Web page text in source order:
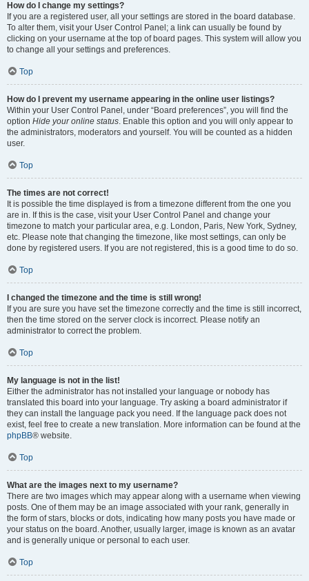
How do I change my settings?
If you are a registered user, all your settings are stored in the board database.
To alter them, visit your User Control Panel; a link can usually be found by
clicking on your username at the top of board pages. This system will allow you
to change all your settings and preferences.
Top
How do I prevent my username appearing in the online user listings?
Within your User Control Panel, under “Board preferences”, you will find the
option Hide your online status. Enable this option and you will only appear to
the administrators, moderators and yourself. You will be counted as a hidden
user.
Top
The times are not correct!
It is possible the time displayed is from a timezone different from the one you
are in. If this is the case, visit your User Control Panel and change your
timezone to match your particular area, e.g. London, Paris, New York, Sydney,
etc. Please note that changing the timezone, like most settings, can only be
done by registered users. If you are not registered, this is a good time to do so.
Top
I changed the timezone and the time is still wrong!
If you are sure you have set the timezone correctly and the time is still incorrect,
then the time stored on the server clock is incorrect. Please notify an
administrator to correct the problem.
Top
My language is not in the list!
Either the administrator has not installed your language or nobody has
translated this board into your language. Try asking a board administrator if
they can install the language pack you need. If the language pack does not
exist, feel free to create a new translation. More information can be found at the
phpBB® website.
Top
What are the images next to my username?
There are two images which may appear along with a username when viewing
posts. One of them may be an image associated with your rank, generally in
the form of stars, blocks or dots, indicating how many posts you have made or
your status on the board. Another, usually larger, image is known as an avatar
and is generally unique or personal to each user.
Top